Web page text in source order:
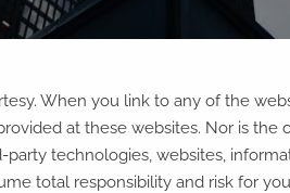
When you link to any of the
at these websites. Nor is
technologies, websites,
total responsibility and risk for